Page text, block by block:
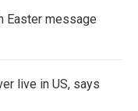
Easter message
live in US, says